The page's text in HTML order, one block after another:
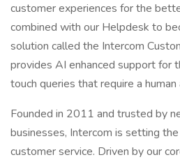
customer experiences for the
combined with our Helpdesk to
solution called the Intercom
provides AI enhanced support for
touch queries that require a human
Founded in 2011 and trusted by
businesses, Intercom is setting
customer service. Driven by our